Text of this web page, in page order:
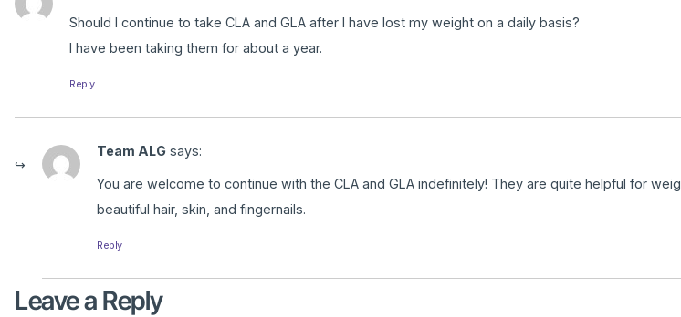
Should I continue to take CLA and GLA after I have lost my weight on a daily basis?
I have been taking them for about a year.
Reply
Team ALG says:
You are welcome to continue with the CLA and GLA indefinitely! They are quite helpful for
beautiful hair, skin, and fingernails.
Reply
Leave a Reply